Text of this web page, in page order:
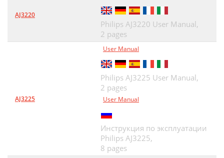
AJ3220
Philips AJ3220 User Manual,
2 pages
AJ3225
User Manual
Philips AJ3225 User Manual,
2 pages
User Manual
Инструкция по эксплуатации
Philips AJ3225,
8 pages